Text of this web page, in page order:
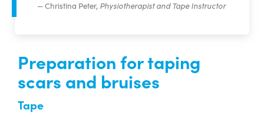
Christina Peter, Physiotherapist and Tape Instructor
Preparation for taping
scars and bruises
Tape